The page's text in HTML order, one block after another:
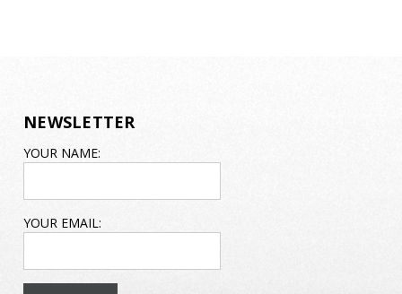
NEWSLETTER
EMAIL
YOUR NAME:
YOUR EMAIL: